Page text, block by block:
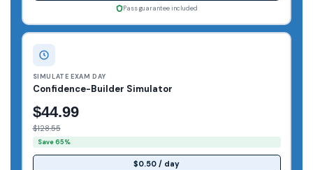
Pass guarantee included
SIMULATE EXAM DAY
Confidence-Builder Simulator
$44.99
$128.55
Save 65%
$0.50 / day